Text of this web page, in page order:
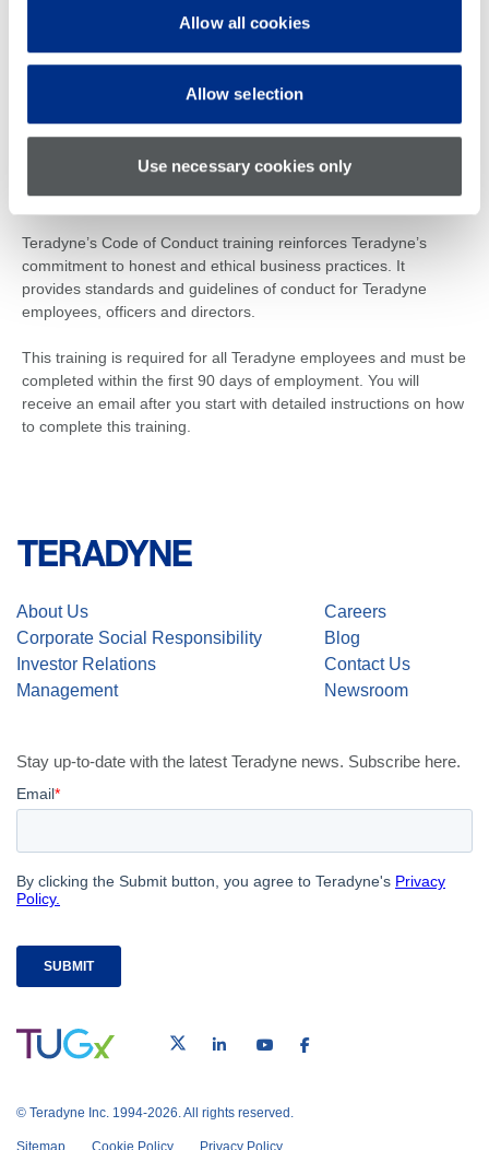
Allow all cookies
Allow selection
Use necessary cookies only
where you will enroll in all of your new hire benefits. If you do not
process, please contact Teradyne’sHR Service Centeror 978-
To learn more about the benefits available to you, please visit
Code of Conduct Training
Teradyne’s Code of Conduct training reinforces Teradyne’s
commitment to honest and ethical business practices. It
provides standards and guidelines of conduct for Teradyne
employees, officers and directors.
This training is required for all Teradyne employees and must be
completed within the first 90 days of employment. You will
receive an email after you start with detailed instructions on how
to complete this training.
About Us
Careers
Corporate Social Responsibility
Blog
Investor Relations
Contact Us
Management
Newsroom
Stay up-to-date with the latest Teradyne news. Subscribe here.
© Teradyne Inc. 1994-2026. All rights reserved.
Sitemap Cookie Policy Privacy Policy